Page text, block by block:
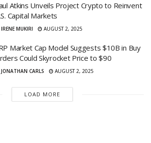
Atkins Unveils Project Crypto to Reinvent
Capital Markets
IRENE MUKIRI AUGUST 2, 2025
Market Cap Model Suggests $10B in Buy
Could Skyrocket Price to $90
JONATHAN CARLS AUGUST 2, 2025
LOAD MORE